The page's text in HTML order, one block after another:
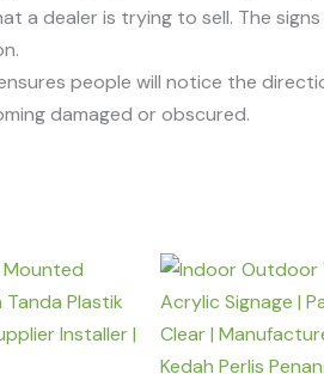
a dealer is trying to sell. The
people will notice the
damaged or obscured.